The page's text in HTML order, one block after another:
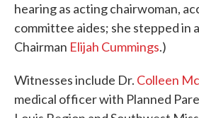
hearing as acting chairwoman,
committee aides; she stepped in
Chairman Elijah Cummings.)
Witnesses include Dr. Colleen
medical officer with Planned